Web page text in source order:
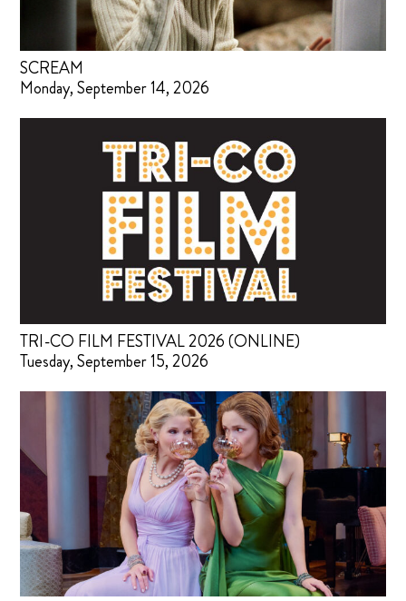
SCREAM
Monday, September 14, 2026
TRI-CO FILM FESTIVAL 2026 (ONLINE)
Tuesday, September 15, 2026